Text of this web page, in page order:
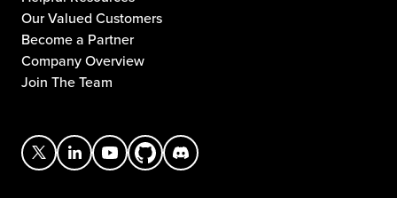
Our Valued Customers
Become a Partner
Company Overview
Join The Team